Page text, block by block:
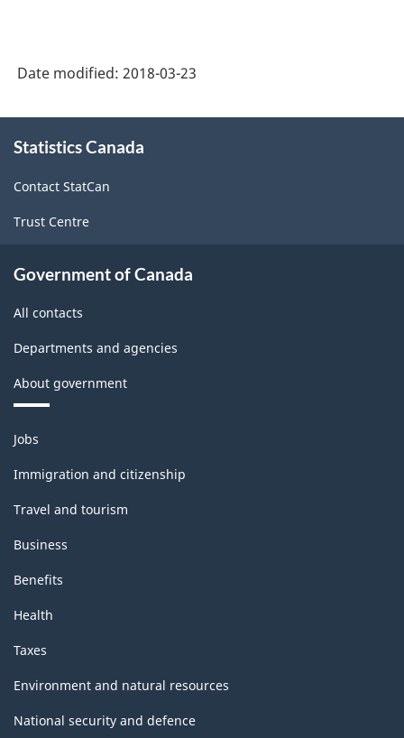
Date modified: 2018-03-23
this
Statistics Canada
Contact StatCan
Trust Centre
Government of Canada
All contacts
Departments and agencies
About government
Themes
and
topics
Jobs
Immigration and citizenship
Travel and tourism
Business
Benefits
Health
Taxes
Environment and natural resources
National security and defence